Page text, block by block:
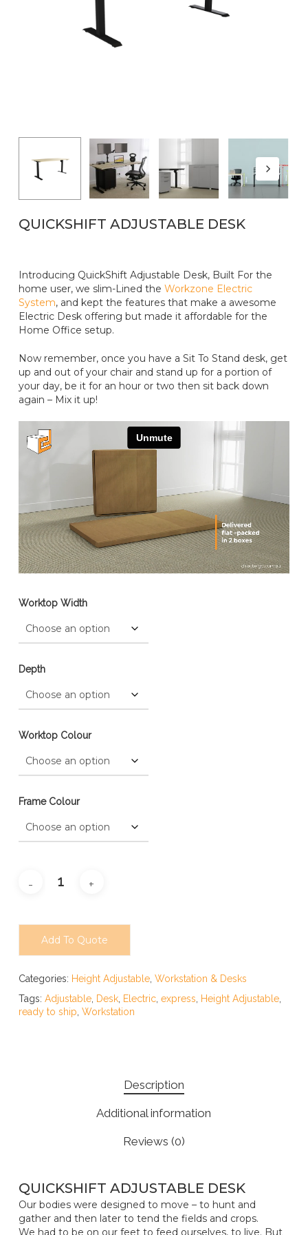
QUICKSHIFT ADJUSTABLE DESK
Introducing QuickShift Adjustable Desk, Built For the
home user, we slim-Lined the Workzone Electric
System, and kept the features that make a awesome
Electric Desk offering but made it affordable for the
Home Office setup.
Now remember, once you have a Sit To Stand desk, get
up and out of your chair and stand up for a portion of
your day, be it for an hour or two then sit back down
again – Mix it up!
Worktop Width
Depth
Worktop Colour
Frame Colour
Add To Quote
Categories: Height Adjustable, Workstation & Desks
Tags: Adjustable, Desk, Electric, express Height Adjustable,
ready to ship Workstation
Description
Additional information
Reviews (0)
QUICKSHIFT ADJUSTABLE DESK
Our bodies were designed to move – to hunt and
gather and then later to tend the fields and crops.
We had to be on our feet to feed ourselves, to live. But
Name